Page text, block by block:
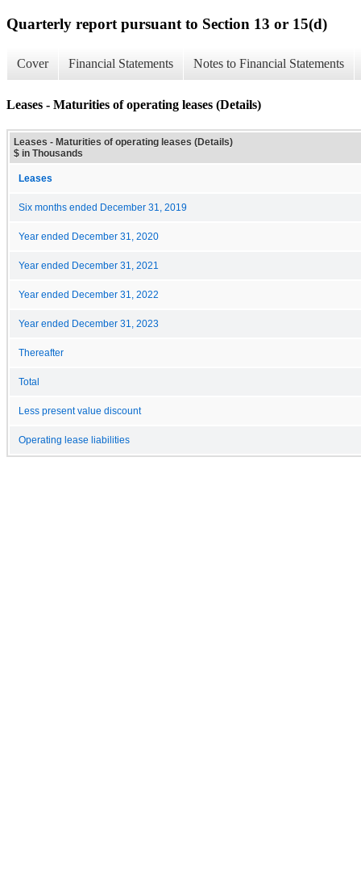
Quarterly report pursuant to Section 13 or 15(d)
Cover Financial Statements Notes to Financial Statements
Leases - Maturities of operating leases (Details)
Leases - Maturities of operating leases (Details)
$ in Thousands
Leases
Six months ended December 31, 2019
Year ended December 31, 2020
Year ended December 31, 2021
Year ended December 31, 2022
Year ended December 31, 2023
Thereafter
Total
Less present value discount
Operating lease liabilities